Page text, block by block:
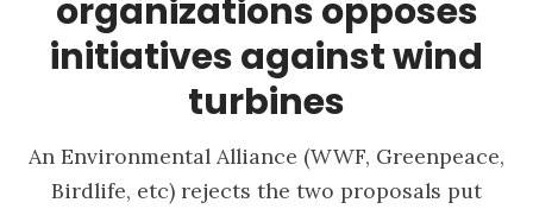
organizations opposes
initiatives against wind
turbines
An Environmental Alliance (WWF, Greenpeace,
Birdlife, etc) rejects the two proposals put